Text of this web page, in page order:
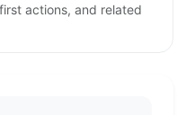
actions, and related